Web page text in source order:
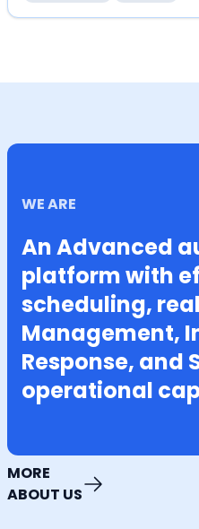
WE ARE
An Advanced
platform with
scheduling,
Management,
Response, and
operational
MORE
ABOUT US